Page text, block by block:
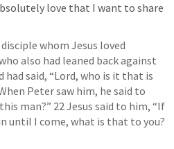
love that I want to share
whom Jesus loved
also had leaned back against
had said, “Lord, who is it that is
Peter saw him, he said to
man?” 22 Jesus said to him, “If
until I come, what is that to you?